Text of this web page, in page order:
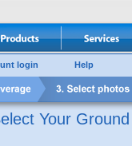
login Help
Your